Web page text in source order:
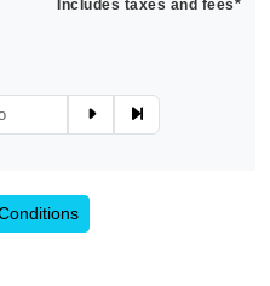
Includes taxes and fees*